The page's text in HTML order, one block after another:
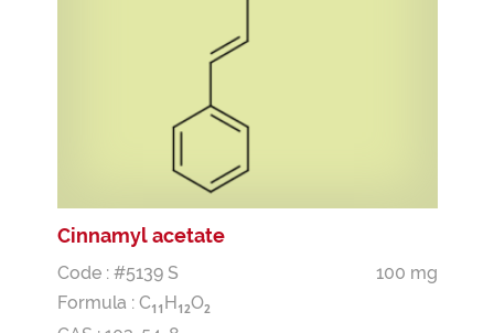
Cinnamyl acetate
Code : #5139 S
100 mg
Formula : C1 1 H12O2